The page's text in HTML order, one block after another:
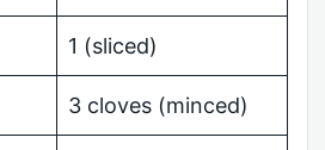
1 (sliced)
3 cloves (minced)